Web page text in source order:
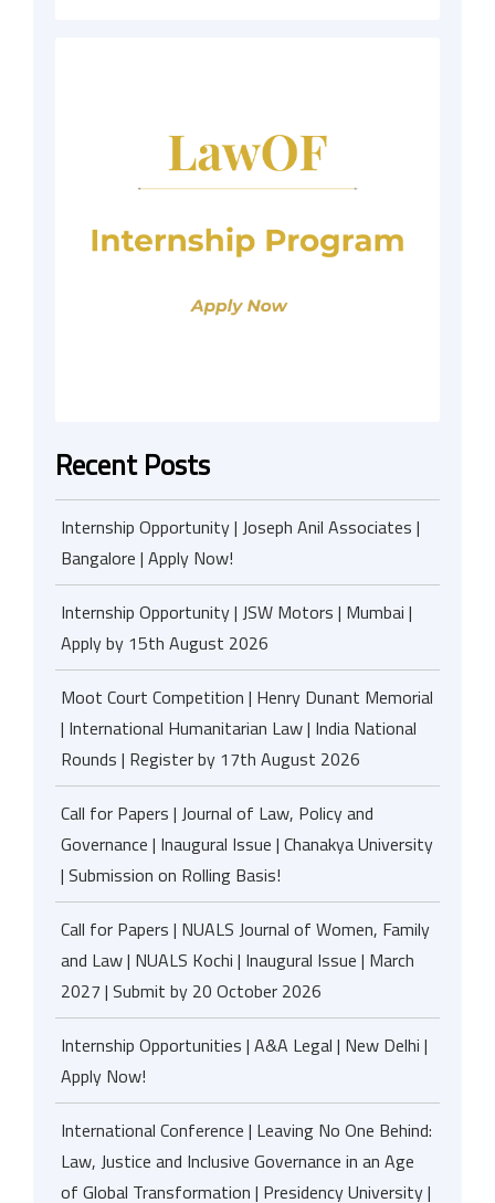
Recent Posts
Internship Opportunity | Joseph Anil Associates |
Bangalore | Apply Now!
Internship Opportunity | JSW Motors | Mumbai |
Apply by 15th August 2026
Moot Court Competition | Henry Dunant Memorial
| International Humanitarian Law | India National
Rounds | Register by 17th August 2026
Call for Papers | Journal of Law, Policy and
Governance | Inaugural Issue | Chanakya University
| Submission on Rolling Basis!
Call for Papers | NUALS Journal of Women, Family
and Law | NUALS Kochi | Inaugural Issue | March
2027 | Submit by 20 October 2026
Internship Opportunities | A&A Legal | New Delhi |
Apply Now!
International Conference | Leaving No One Behind:
Law, Justice and Inclusive Governance in an Age
of Global Transformation | Presidency University |